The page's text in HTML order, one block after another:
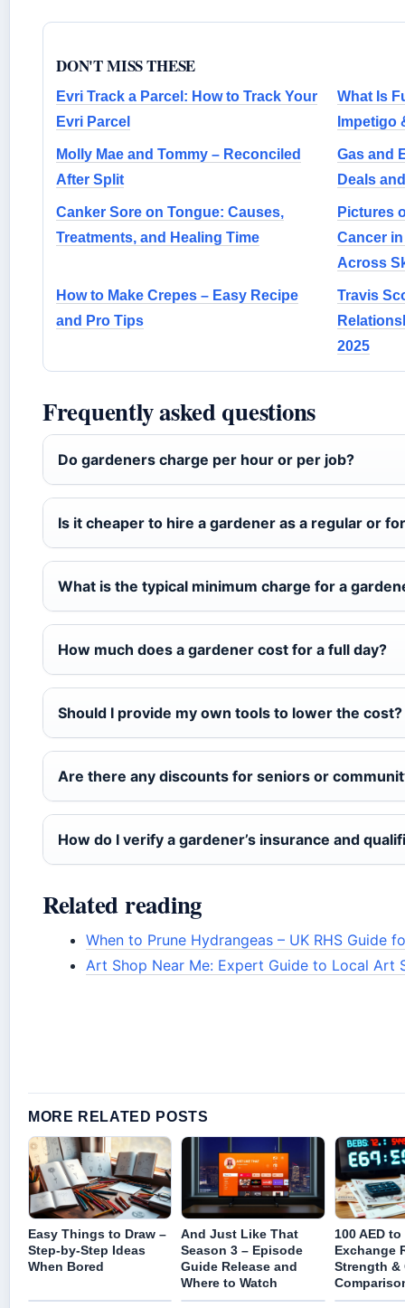
DON'T MISS THESE
Evri Track a Parcel: How to Track Your
Evri Parcel
What Is
Impetigo
Molly Mae and Tommy – Reconciled
After Split
Gas and
Deals
Canker Sore on Tongue: Causes,
Treatments, and Healing Time
Pictures
Cancer
Across
How to Make Crepes – Easy Recipe
and Pro Tips
Travis
2025
Frequently asked questions
Do gardeners charge per hour or per job?
Is it cheaper to hire a gardener as a regular or
What is the typical minimum charge for a
How much does a gardener cost for a full day?
Should I provide my own tools to lower the cost?
Are there any discounts for seniors or
How do I verify a gardener’s insurance and
Related reading
When to Prune Hydrangeas – UK RHS Guide
Art Shop Near Me: Expert Guide to Local Art
MORE RELATED POSTS
Easy Things to Draw –
Step-by-Step Ideas
When Bored
And Just Like That
Season 3 – Episode
Guide Release and
Where to Watch
100 AED
Exchange
Strength &